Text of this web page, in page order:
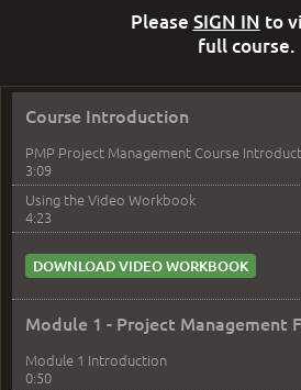
Course Introduction
PMP Project Management Course
3:09
Using the Video Workbook
4:23
DOWNLOAD VIDEO WORKBOOK
Module 1 - Project Management
Module 1 Introduction
0:50
Please SIGN IN to
full course.